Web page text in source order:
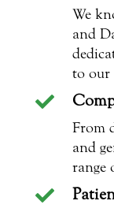
We
and
to our

From
and
range
